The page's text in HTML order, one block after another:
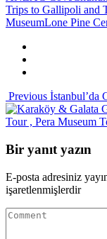
Trips to Gallipoli and
MuseumLone Pine
Previous İstanbul’da
Tour , Pera Museum
Bir yanıt yazın
E-posta adresiniz
işaretlenmişlerdir